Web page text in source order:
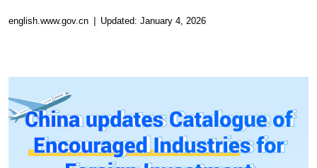
english.www.gov.cn | Updated: January 4, 2026